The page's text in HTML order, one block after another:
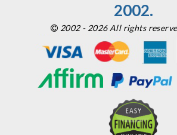
2002.
2002 - 2026 All rights